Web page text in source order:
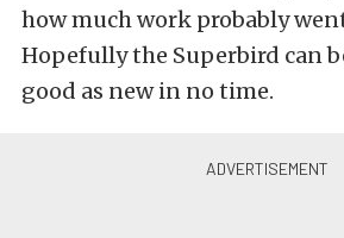
how much work probably
Hopefully the Superbird can
good as new in no time.